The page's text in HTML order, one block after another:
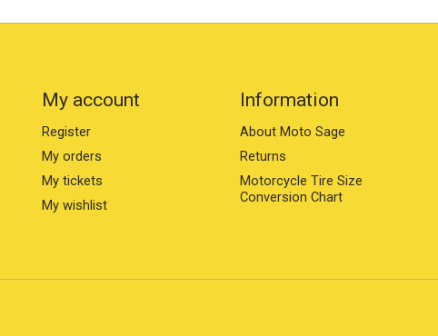
My account
Register
My orders
My tickets
My wishlist
Information
About Moto Sage
Returns
Motorcycle Tire Size
Conversion Chart